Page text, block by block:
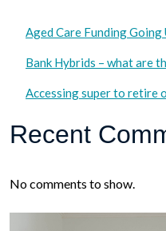
Aged Care Funding Going
Bank Hybrids – what are
Accessing super to retire
Recent
No comments to show.